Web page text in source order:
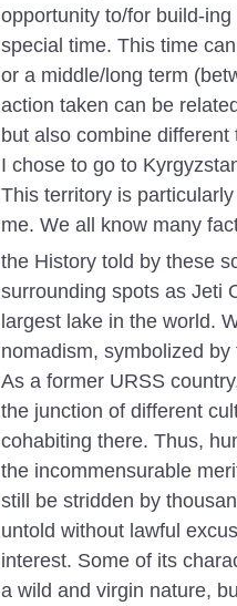
opportunity to/for build-
special time. This time
or a middle/long term
action taken can be
but also combine different
I chose to go to
This territory is
me. We all know many
the History told by these
surrounding spots as Jeti
largest lake in the world.
nomadism, symbolized
As a former URSS
the junction of different
cohabiting there. Thus,
the incommensurable
still be stridden by
untold without lawful
interest. Some of its
a wild and virgin nature,